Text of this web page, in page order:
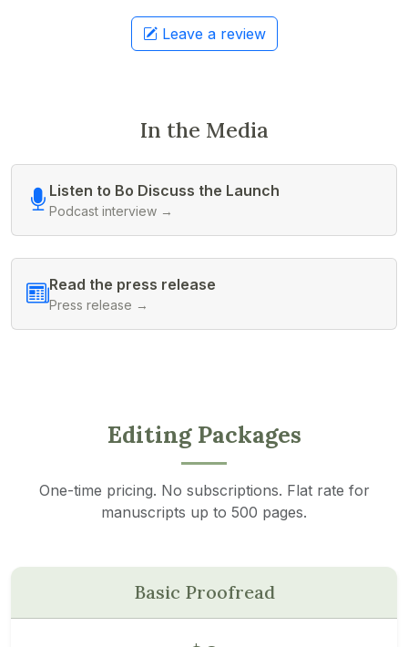
Leave a review
In the Media
Listen to Bo Discuss the Launch
Podcast interview →
Read the press release
Press release →
Editing Packages
One-time pricing. No subscriptions. Flat rate for
manuscripts up to 500 pages.
Basic Proofread